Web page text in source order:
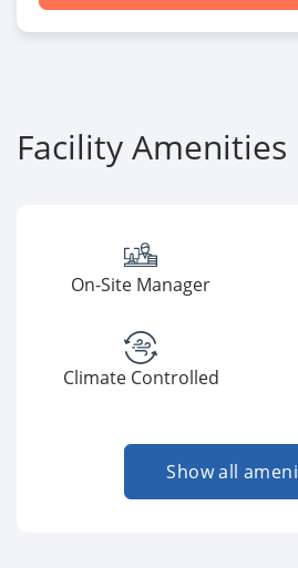
Facility Amenities
On-Site Manager
Climate Controlled
Show all